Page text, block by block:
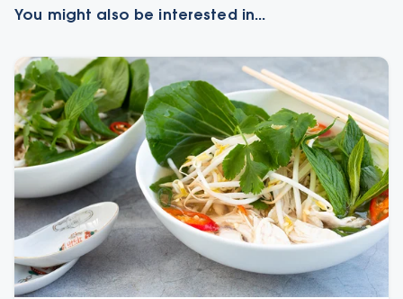
You might also be interested in...